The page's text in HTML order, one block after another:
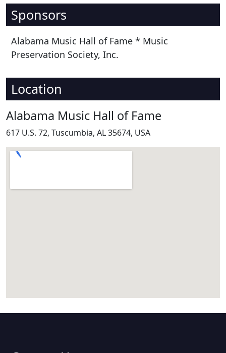
Sponsors
Alabama Music Hall of Fame * Music
Preservation Society, Inc.
Location
Alabama Music Hall of Fame
617 U.S. 72, Tuscumbia, AL 35674, USA